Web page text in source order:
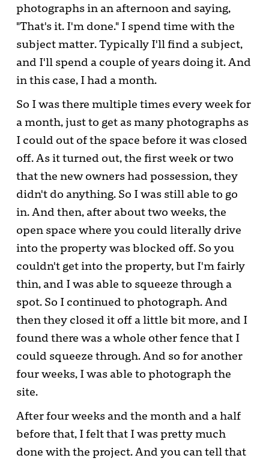
photographs in an afternoon and saying,
"That's it. I'm done." I spend time with the
subject matter. Typically I'll find a subject,
and I'll spend a couple of years doing it. And
in this case, I had a month.
So I was there multiple times every week for
a month, just to get as many photographs as
I could out of the space before it was closed
off. As it turned out, the first week or two
that the new owners had possession, they
didn't do anything. So I was still able to go
in. And then, after about two weeks, the
open space where you could literally drive
into the property was blocked off. So you
couldn't get into the property, but I'm fairly
thin, and I was able to squeeze through a
spot. So I continued to photograph. And
then they closed it off a little bit more, and I
found there was a whole other fence that I
could squeeze through. And so for another
four weeks, I was able to photograph the
site.
After four weeks and the month and a half
before that, I felt that I was pretty much
done with the project. And you can tell that